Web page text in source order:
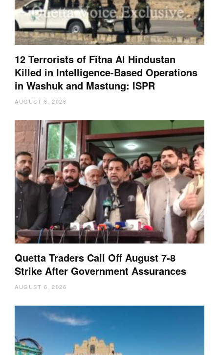
12 Terrorists of Fitna Al Hindustan
Killed in Intelligence-Based Operations
in Washuk and Mastung: ISPR
AUGUST 6, 2026
Quetta Traders Call Off August 7-8
Strike After Government Assurances
AUGUST 6, 2026